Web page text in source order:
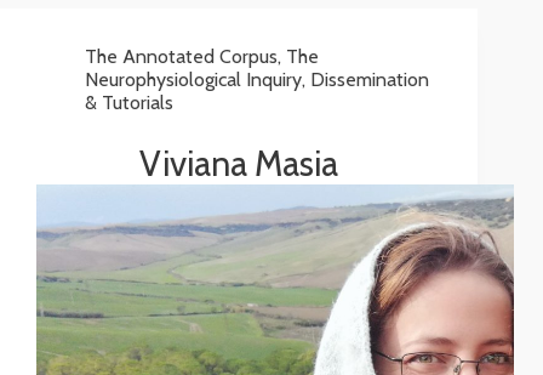
The Annotated Corpus, The
Neurophysiological Inquiry, Dissemination
& Tutorials
Viviana Masia